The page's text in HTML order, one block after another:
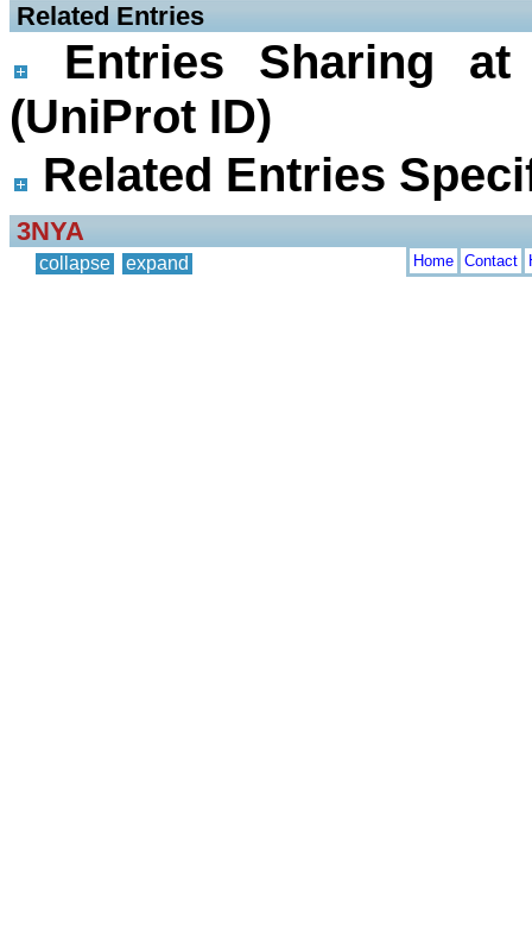
Related Entries
Entries Sharing
(UniProt ID)
Related Entries
3NYA
collapse expand Home Contact